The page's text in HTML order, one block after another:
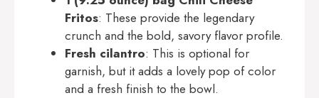
Fritos: These provide the legendary
crunch and the bold, savory flavor profile.
Fresh cilantro: This is optional for
garnish, but it adds a lovely pop of color
and a fresh finish to the bowl.